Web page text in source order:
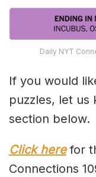
Daily NYT
If you would
puzzles, let us
section below.
Click herefor
Connections